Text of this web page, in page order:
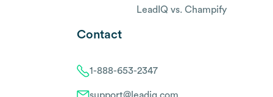
LeadIQ vs. Champify
Contact
1-888-653-2347
support@leadiq.com